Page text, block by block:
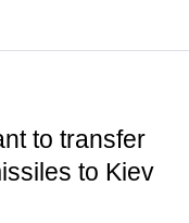
to transfer
to Kiev